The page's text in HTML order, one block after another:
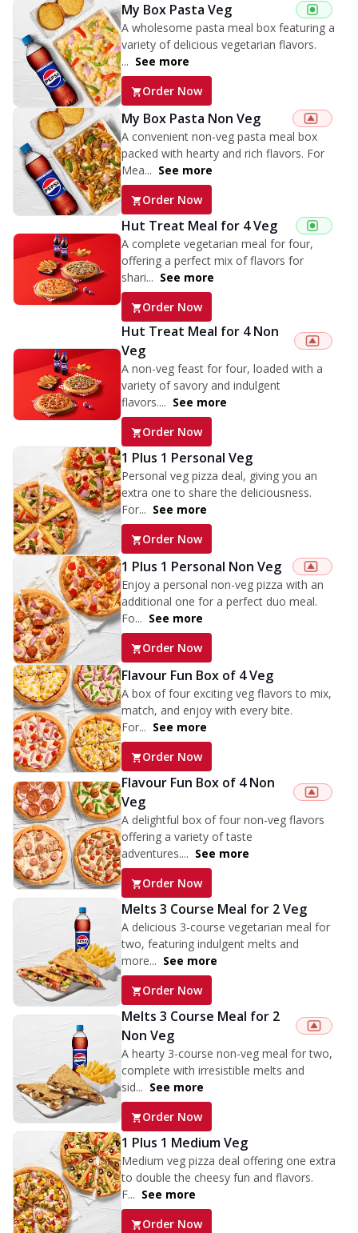
My Box Pasta Veg
A wholesome pasta meal box featuring a
variety of delicious vegetarian flavors.
... See more
Order Now
My Box Pasta Non Veg
A convenient non-veg pasta meal box
packed with hearty and rich flavors. For
Mea... See more
Order Now
Hut Treat Meal for 4 Veg
A complete vegetarian meal for four,
offering a perfect mix of flavors for
shari... See more
Order Now
Hut Treat Meal for 4 Non
Veg
A non-veg feast for four, loaded with a
variety of savory and indulgent
flavors.... See more
Order Now
1 Plus 1 Personal Veg
Personal veg pizza deal, giving you an
extra one to share the deliciousness.
For... See more
Order Now
1 Plus 1 Personal Non Veg
Enjoy a personal non-veg pizza with an
additional one for a perfect duo meal.
Fo... See more
Order Now
Flavour Fun Box of 4 Veg
A box of four exciting veg flavors to mix,
match, and enjoy with every bite.
For... See more
Order Now
Flavour Fun Box of 4 Non
Veg
A delightful box of four non-veg flavors
offering a variety of taste
adventures.... See more
Order Now
Melts 3 Course Meal for 2 Veg
A delicious 3-course vegetarian meal for
two, featuring indulgent melts and
more... See more
Order Now
Melts 3 Course Meal for 2
Non Veg
A hearty 3-course non-veg meal for two,
complete with irresistible melts and
sid... See more
Order Now
1 Plus 1 Medium Veg
Medium veg pizza deal offering one extra
to double the cheesy fun and flavors.
F... See more
Order Now